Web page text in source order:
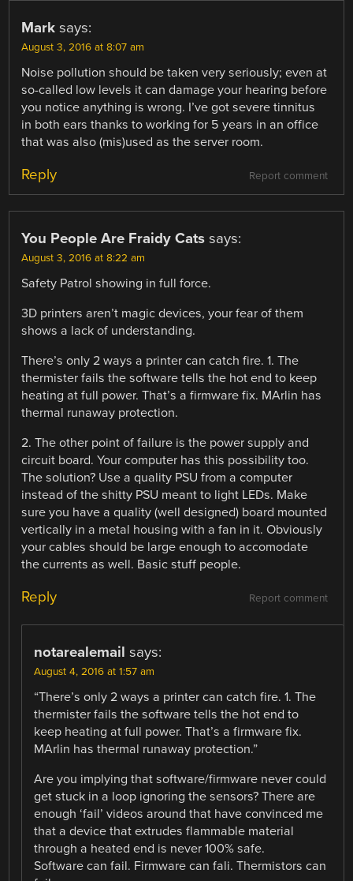
Mark says:
August 3, 2016 at 8:07 am
Noise pollution should be taken very seriously; even at
so-called low levels it can damage your hearing before
you notice anything is wrong. I’ve got severe tinnitus
in both ears thanks to working for 5 years in an office
that was also (mis)used as the server room.
Report comment
Reply
You People Are Fraidy Cats says:
August 3, 2016 at 8:22 am
Safety Patrol showing in full force.
3D printers aren’t magic devices, your fear of them
shows a lack of understanding.
There’s only 2 ways a printer can catch fire. 1. The
thermister fails the software tells the hot end to keep
heating at full power. That’s a firmware fix. MArlin has
thermal runaway protection.
2. The other point of failure is the power supply and
circuit board. Your computer has this possibility too.
The solution? Use a quality PSU from a computer
instead of the shitty PSU meant to light LEDs. Make
sure you have a quality (well designed) board mounted
vertically in a metal housing with a fan in it. Obviously
your cables should be large enough to accomodate
the currents as well. Basic stuff people.
Report comment
Reply
notarealemail says:
August 4, 2016 at 1:57 am
“There’s only 2 ways a printer can catch fire. 1. The
thermister fails the software tells the hot end to
keep heating at full power. That’s a firmware fix.
MArlin has thermal runaway protection.”
Are you implying that software/firmware never could
get stuck in a loop ignoring the sensors? There are
enough ‘fail’ videos around that have convinced me
that a device that extrudes flammable material
through a heated end is never 100% safe.
Software can fail. Firmware can fali. Thermistors can